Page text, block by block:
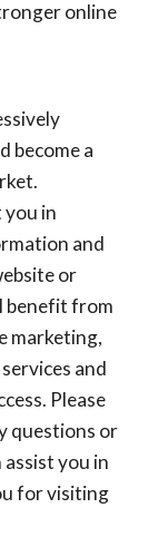
online
become a
you in
and
or
benefit from
marketing,
and
Please
questions or
you in
for visiting